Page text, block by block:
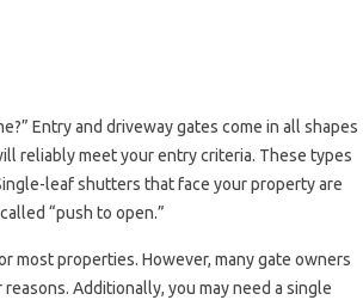
Entry and driveway gates come in all shapes
reliably meet your entry criteria. These types
leaf shutters that face your property are
“push to open.”
most properties. However, many gate owners
Additionally, you may need a single